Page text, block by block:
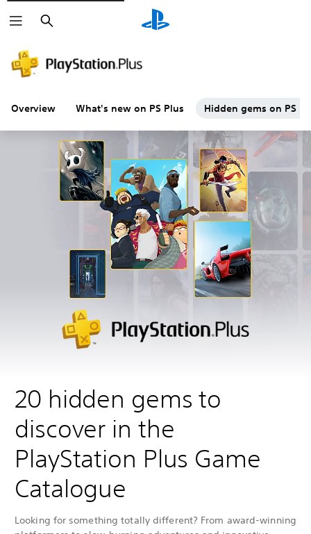
Search
Overview What's new on PS Plus Hidden gems on PS
20 hidden gems to
discover in the
PlayStation Plus Game
Catalogue
Looking for something totally different? From award-winning